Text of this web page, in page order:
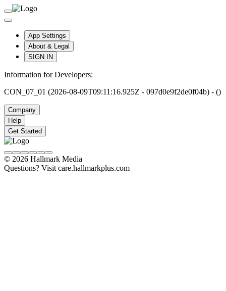
App Settings
About & Legal
SIGN IN
Information for Developers:
CON_07_01 (2026-08-09T09:11:16.925Z - 097d0e9f2de0f04b) - ()
Company
Help
Get Started
© 2026 Hallmark Media
Questions? Visit care.hallmarkplus.com